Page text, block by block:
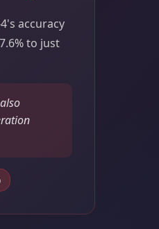
accuracy
to just